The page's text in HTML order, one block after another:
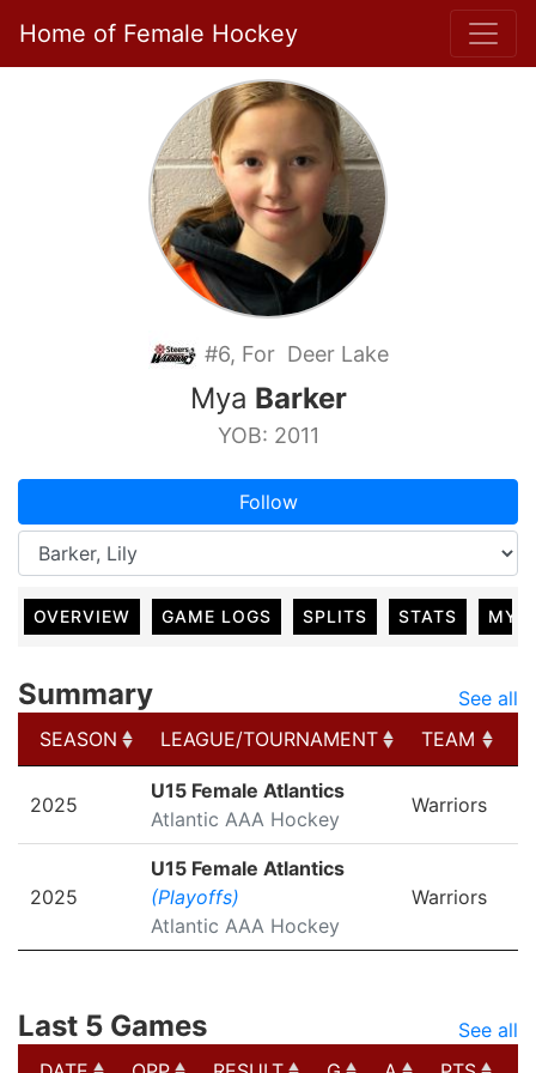
Home of Female Hockey
#6, For Deer Lake
Mya Barker
YOB: 2011
Follow
OVERVIEW GAME LOGS SPLITS STATS MY
Summary
See all
SEASON
LEAGUE/TOURNAMENT TEAM
LEAGUE/TOURNAMENT
2025
U15 Female Atlantics
Atlantic AAA Hockey
Warriors
2025
U15 Female Atlantics
(Playoffs)
Atlantic AAA Hockey
Warriors
Last 5 Games
See all